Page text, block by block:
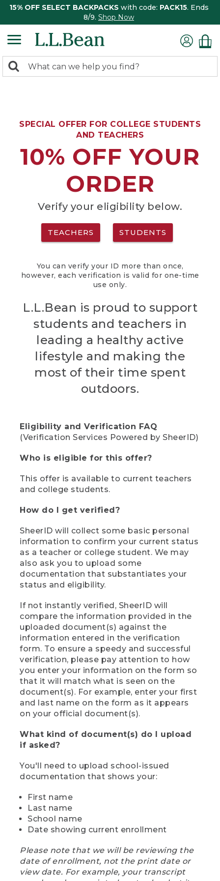
15% OFF SELECT BACKPACKS with code: PACK15. Ends
8/9. Shop Now
search
Search:
SPECIAL OFFER FOR COLLEGE STUDENTS
AND TEACHERS
10% OFF YOUR
ORDER
Verify your eligibility below.
TEACHERS STUDENTS
You can verify your ID more than once,
however, each verification is valid for one-time
use only.
L.L.Bean is proud to support
students and teachers in
leading a healthy active
lifestyle and making the
most of their time spent
outdoors.
Eligibility and Verification FAQ
(Verification Services Powered by SheerID)
Who is eligible for this offer?
This offer is available to current teachers
and college students.
How do I get verified?
SheerID will collect some basic personal
information to confirm your current status
as a teacher or college student. We may
also ask you to upload some
documentation that substantiates your
status and eligibility.
If not instantly verified, SheerID will
compare the information provided in the
uploaded document(s) against the
information entered in the verification
form. To ensure a speedy and successful
verification, please pay attention to how
you enter your information on the form so
that it will match what is seen on the
document(s). For example, enter your first
and last name on the form as it appears
on your official document(s).
What kind of document(s) do I upload
if asked?
You'll need to upload school-issued
documentation that shows your:
First name
Last name
School name
Date showing current enrollment
Please note that we will be reviewing the
date of enrollment, not the print date or
view date. For example, your transcript